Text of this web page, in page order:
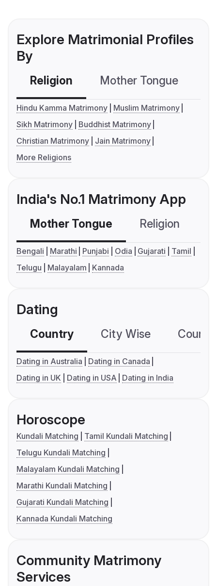
Explore Matrimonial Profiles
By
Religion Mother Tongue
Hindu Kamma Matrimony
Muslim Matrimony
Sikh Matrimony
Buddhist Matrimony
Christian Matrimony
Jain Matrimony
More Religions
India's No.1 Matrimony App
Mother Tongue Religion
Bengali Marathi Punjabi Odia Gujarati
Tamil
Telugu
Malayalam Kannada
Dating
Country City Wise
Dating in Australia
Dating in Canada
Dating in UK
Dating in USA Dating in India
Horoscope
Kundali Matching
Tamil Kundali Matching
Telugu Kundali Matching
Malayalam Kundali Matching
Marathi Kundali Matching
Gujarati Kundali Matching
Kannada Kundali Matching
Community Matrimony
Services